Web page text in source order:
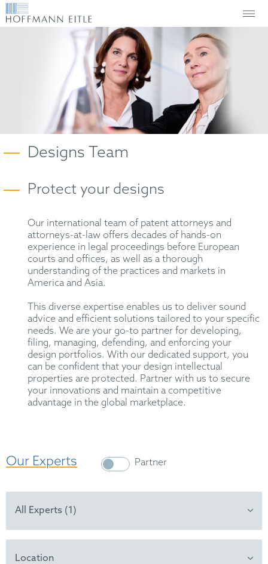
Designs Team
Protect your designs
Our international team of patent attorneys and
attorneys-at-law offers decades of hands-on
experience in legal proceedings before European
courts and offices, as well as a thorough
understanding of the practices and markets in
America and Asia.
This diverse expertise enables us to deliver sound
advice and efficient solutions tailored to your specific
needs. We are your go-to partner for developing,
filing, managing, defending, and enforcing your
design portfolios. With our dedicated support, you
can be confident that your design intellectual
properties are protected. Partner with us to secure
your innovations and maintain a competitive
advantage in the global marketplace.
Our Experts Partner
All Experts (1)
Location